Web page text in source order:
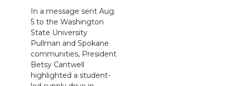
In a message sent Aug.
5 to the Washington
State University
Pullman and Spokane
communities, President
Betsy Cantwell
highlighted a student-